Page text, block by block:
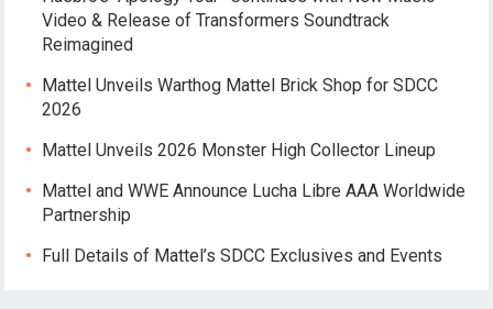
Video & Release of Transformers Soundtrack
Reimagined
Mattel Unveils Warthog Mattel Brick Shop for SDCC
2026
Mattel Unveils 2026 Monster High Collector Lineup
Mattel and WWE Announce Lucha Libre AAA Worldwide
Partnership
Full Details of Mattel’s SDCC Exclusives and Events